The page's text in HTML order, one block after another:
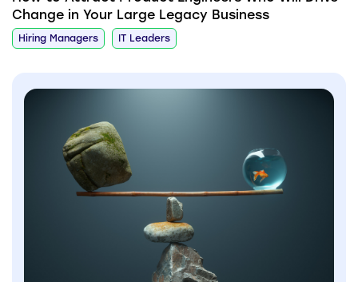
Change in Your Large Legacy Business
Hiring Managers IT Leaders